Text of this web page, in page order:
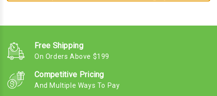
Free Shipping
On Orders Above $199
Competitive Pricing
And Multiple Ways To Pay